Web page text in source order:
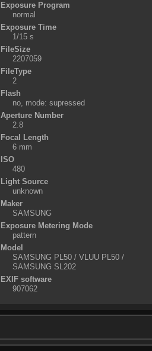
Exposure Program
normal
Exposure Time
1/15 s
FileSize
2207059
FileType
2
Flash
no, mode: supressed
Aperture Number
2.8
Focal Length
6 mm
ISO
480
Light Source
unknown
Maker
SAMSUNG
Exposure Metering Mode
pattern
Model
SAMSUNG PL50 / VLUU PL50 /
SAMSUNG SL202
EXIF software
907062